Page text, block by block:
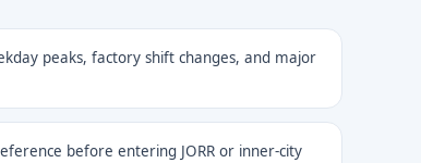
peaks, factory shift changes, and major
before entering JORR or inner-city